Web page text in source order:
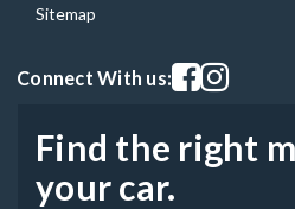
Sitemap
Connect With us:Visit ourVisit our
Find the right
your car.